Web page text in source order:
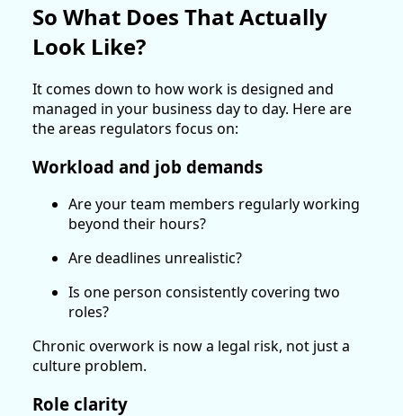
So What Does That Actually
Look Like?
It comes down to how work is designed and
managed in your business day to day. Here are
the areas regulators focus on:
Workload and job demands
Are your team members regularly working
beyond their hours?
Are deadlines unrealistic?
Is one person consistently covering two
roles?
Chronic overwork is now a legal risk, not just a
culture problem.
Role clarity